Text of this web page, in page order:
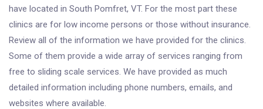
have located in South Pomfret, VT. For the most part these
clinics are for low income persons or those without insurance.
Review all of the information we have provided for the clinics.
Some of them provide a wide array of services ranging from
free to sliding scale services. We have provided as much
detailed information including phone numbers, emails, and
websites where available.